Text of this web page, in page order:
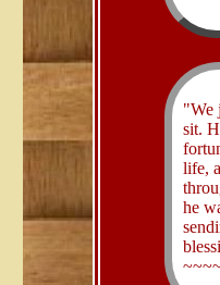
​"We
sit.
life,
he